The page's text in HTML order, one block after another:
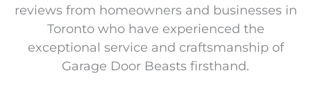
reviews from homeowners and businesses in
Toronto who have experienced the
exceptional service and craftsmanship of
Garage Door Beasts firsthand.